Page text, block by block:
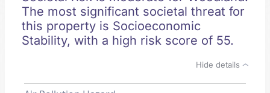
The most significant societal threat for
this property is Socioeconomic
Stability, with a high risk score of 55.
Hide details